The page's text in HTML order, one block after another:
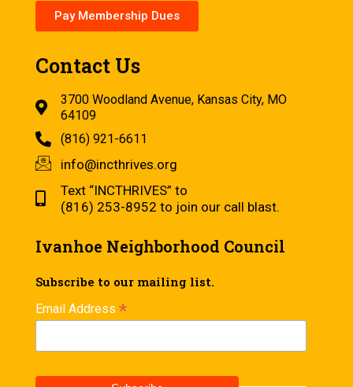
Pay Membership Dues
Contact Us
3700 Woodland Avenue, Kansas City, MO
64109
(816) 921-6611
info@incthrives.org
Text “INCTHRIVES” to
(816) 253-8952 to join our call blast.
Ivanhoe Neighborhood Council
Subscribe to our mailing list.
Email Address *